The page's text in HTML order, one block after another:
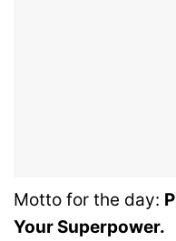
Motto for the day:
Your Superpower.